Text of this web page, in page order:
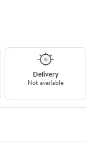
Delivery
Not available